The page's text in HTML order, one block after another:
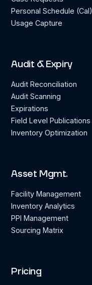
Personal Schedule (Cal)
Usage Capture
Audit & Expiry
Audit Reconciliation
Audit Scanning
Expirations
Field Level Publications
Inventory Optimization
Asset Mgmt.
Facility Management
Inventory Analytics
PPI Management
Sourcing Matrix
Pricing